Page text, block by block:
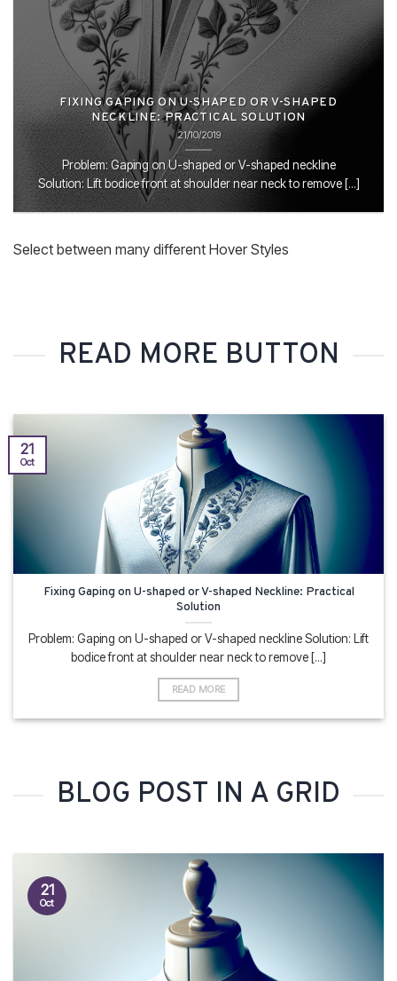
FIXING GAPING ON U-SHAPED OR V-SHAPED
NECKLINE: PRACTICAL SOLUTION
21/10/2019
Problem: Gaping on U-shaped or V-shaped neckline
Solution: Lift bodice front at shoulder near neck to remove [...]
Select between many different Hover Styles
READ MORE BUTTON
Fixing Gaping on U-shaped or V-shaped Neckline: Practical
Solution
Problem: Gaping on U-shaped or V-shaped neckline Solution: Lift
bodice front at shoulder near neck to remove [...]
READ MORE
21
Oct
BLOG POST IN A GRID
21
Oct